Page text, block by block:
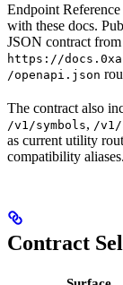
Endpoint
with these docs.
JSON contract from
https://
/openapi.json
The contract also
/v1/symbols, /
as current utility
compatibility aliases.
Contract